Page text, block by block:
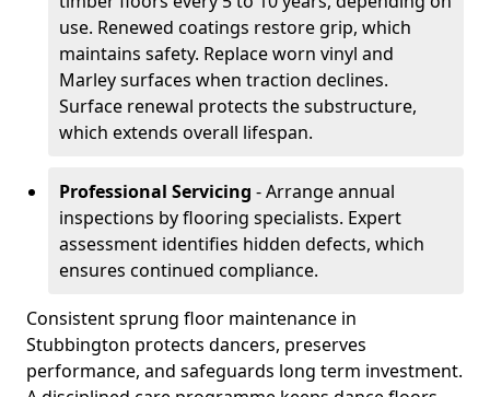
use. Renewed coatings restore grip, which
maintains safety. Replace worn vinyl and
Marley surfaces when traction declines.
Surface renewal protects the substructure,
which extends overall lifespan.
Professional Servicing - Arrange annual
inspections by flooring specialists. Expert
assessment identifies hidden defects, which
ensures continued compliance.
Consistent sprung floor maintenance in
Stubbington protects dancers, preserves
performance, and safeguards long term investment.